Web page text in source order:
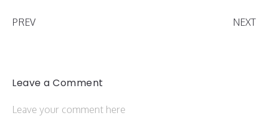
PREV NEXT
Leave a Comment